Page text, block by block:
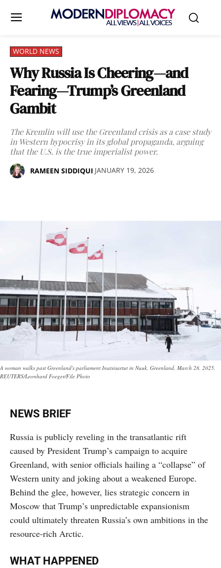
WORLD NEWS
Why Russia Is Cheering—and
Fearing—Trump’s Greenland
Gambit
The Kremlin will use the Greenland crisis as a case study
in Western hypocrisy in its global propaganda, arguing
that the U.S. is the true imperialist power.
RAMEEN SIDDIQUI JANUARY 19, 2026
A woman walks past Greenland's parliament Inatsisartut in Nuuk, Greenland, March 28, 2025.
REUTERS/Leonhard Foeger/File Photo
NEWS BRIEF
Russia is publicly reveling in the transatlantic rift
caused by President Trump’s campaign to acquire
Greenland, with senior officials hailing a “collapse” of
Western unity and joking about a weakened Europe.
Behind the glee, however, lies strategic concern in
Moscow that Trump’s unpredictable expansionism
could ultimately threaten Russia’s own ambitions in the
resource-rich Arctic.
WHAT HAPPENED